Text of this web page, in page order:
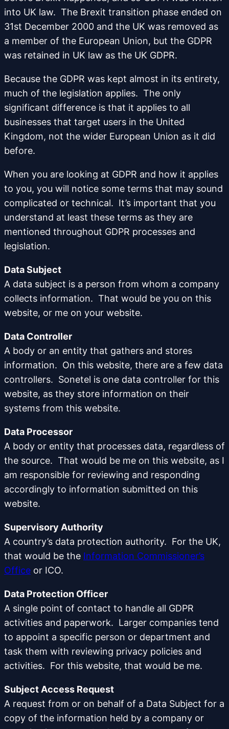
into UK law. The Brexit transition phase ended on
31st December 2000 and the UK was removed as
a member of the European Union, but the GDPR
was retained in UK law as the UK GDPR.
Because the GDPR was kept almost in its entirety,
much of the legislation applies. The only
significant difference is that it applies to all
businesses that target users in the United
Kingdom, not the wider European Union as it did
before.
When you are looking at GDPR and how it applies
to you, you will notice some terms that may sound
complicated or technical. It’s important that you
understand at least these terms as they are
mentioned throughout GDPR processes and
legislation.
Data Subject
A data subject is a person from whom a company
collects information. That would be you on this
website, or me on your website.
Data Controller
A body or an entity that gathers and stores
information. On this website, there are a few data
controllers. Sonetel is one data controller for this
website, as they store information on their
systems from this website.
Data Processor
A body or entity that processes data, regardless of
the source. That would be me on this website, as I
am responsible for reviewing and responding
accordingly to information submitted on this
website.
Supervisory Authority
A country’s data protection authority. For the UK,
that would be the Information Commissioner’s
Office or ICO.
Data Protection Officer
A single point of contact to handle all GDPR
activities and paperwork. Larger companies tend
to appoint a specific person or department and
task them with reviewing privacy policies and
activities. For this website, that would be me.
Subject Access Request
A request from or on behalf of a Data Subject for a
copy of the information held by a company or